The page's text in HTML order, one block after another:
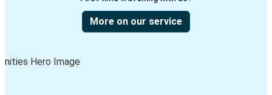
More on our service